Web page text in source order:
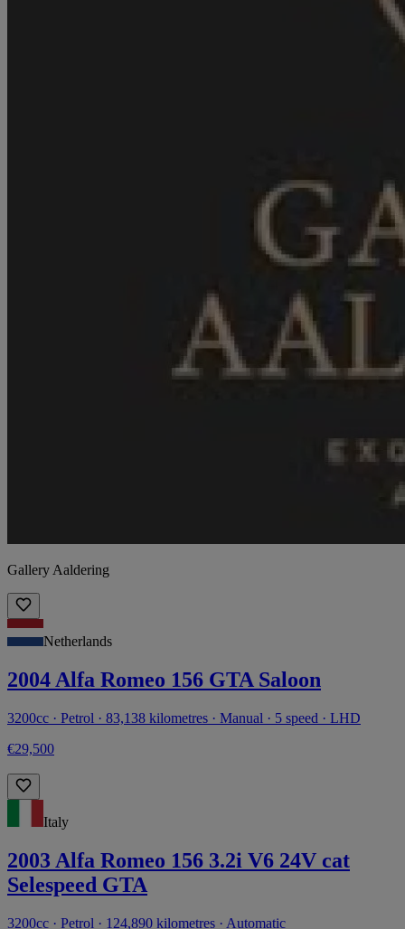
Gallery Aaldering
Netherlands
2004 Alfa Romeo 156 GTA Saloon
3200cc · Petrol · 83,138 kilometres · Manual · 5 speed · LHD
€29,500
Italy
2003 Alfa Romeo 156 3.2i V6 24V cat
Selespeed GTA
3200cc · Petrol · 124,890 kilometres · Automatic